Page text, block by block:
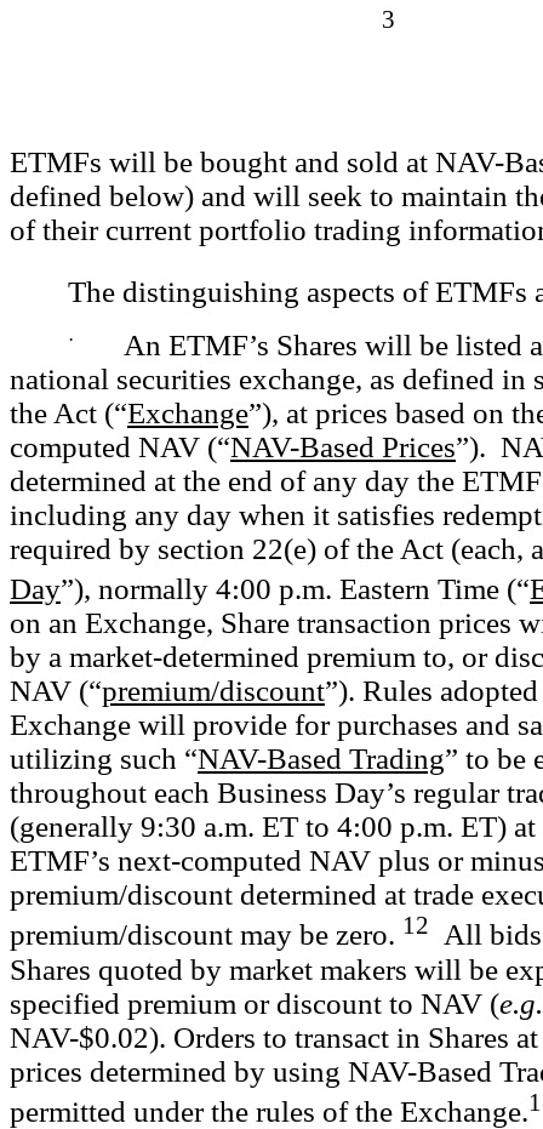
3
ETMFs will be bought and sold at NAV-
defined below) and will seek to maintain
of their current portfolio trading
The distinguishing aspects of ETMFs
·
An ETMF’s Shares will be listed
national securities exchange, as defined in
the Act (“Exchange”), at prices based on
computed NAV (“NAV-Based Prices”).
determined at the end of any day the
including any day when it satisfies
required by section 22(e) of the Act (each,
Day”), normally 4:00 p.m. Eastern Time (“
on an Exchange, Share transaction prices
by a market-determined premium to, or
NAV (“premium/discount”). Rules
Exchange will provide for purchases and
utilizing such “NAV-Based Trading” to be
throughout each Business Day’s regular
(generally 9:30 a.m. ET to 4:00 p.m. ET)
ETMF’s next-computed NAV plus or
premium/discount determined at trade
premium/discount may be zero. 12 All
Shares quoted by market makers will be
specified premium or discount to NAV (e.g.
NAV-$0.02). Orders to transact in Shares
prices determined by using NAV-Based
permitted under the rules of the Exchange.